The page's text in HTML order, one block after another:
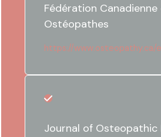
Fédération Canadienne
Ostéopathes
https://www.osteopathy.ca/
Journal of Osteopathic